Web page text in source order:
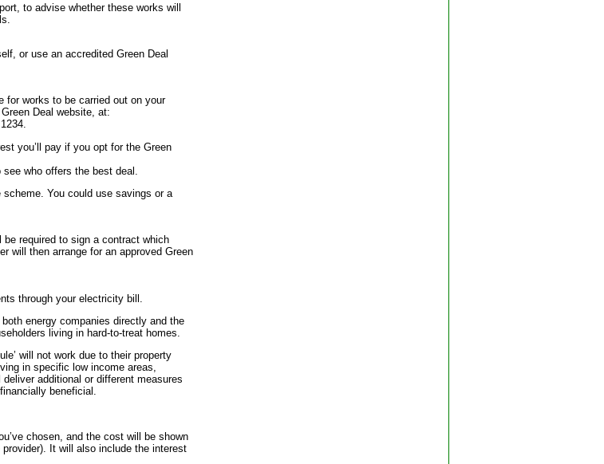
to advise whether these works will
or use an accredited Green Deal
for works to be carried out on your
Deal website, at:
you’ll pay if you opt for the Green
who offers the best deal.
scheme. You could use savings or a
required to sign a contract which
will then arrange for an approved Green
through your electricity bill.
energy companies directly and the
living in hard-to-treat homes.
will not work due to their property
in specific low income areas,
additional or different measures
beneficial.
chosen, and the cost will be shown
It will also include the interest